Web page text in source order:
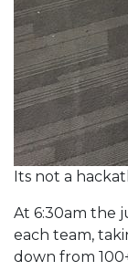
Its not a
At 6:30am the
each team,
down from